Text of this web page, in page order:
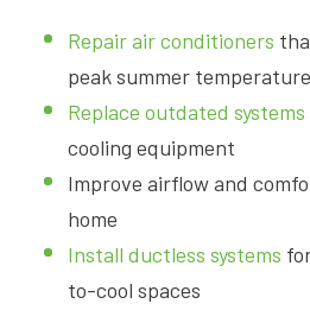
Repair air conditioners
peak summer
Replace outdated systems
cooling equipment
Improve airflow and
home
Install ductless systems
to-cool spaces